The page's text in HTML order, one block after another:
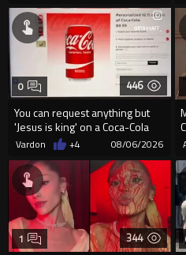
446
You can request anything but
'Jesus is king' on a Coca-Cola
can on their site.
0
Vardon +4 08/06/2026
344
1